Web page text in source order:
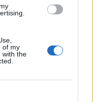
of my
with the
just went from Watery
before I went in and
before you tested